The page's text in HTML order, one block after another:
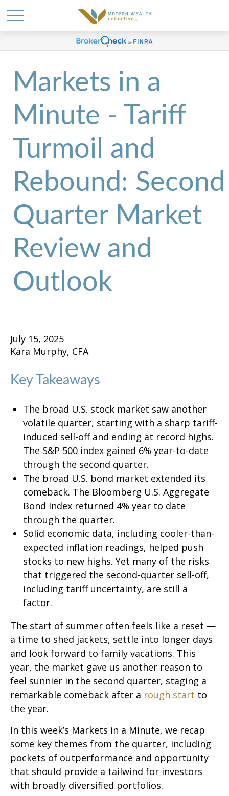
Markets in a
Minute - Tariff
Turmoil and
Rebound: Second
Quarter Market
Review and
Outlook
July 15, 2025
Kara Murphy, CFA
Key Takeaways
The broad U.S. stock market saw another
volatile quarter, starting with a sharp tariff-
induced sell-off and ending at record highs.
The S&P 500 index gained 6% year-to-date
through the second quarter.
The broad U.S. bond market extended its
comeback. The Bloomberg U.S. Aggregate
Bond Index returned 4% year to date
through the quarter.
Solid economic data, including cooler-than-
expected inflation readings, helped push
stocks to new highs. Yet many of the risks
that triggered the second-quarter sell-off,
including tariff uncertainty, are still a
factor.
The start of summer often feels like a reset —
a time to shed jackets, settle into longer days
and look forward to family vacations. This
year, the market gave us another reason to
feel sunnier in the second quarter, staging a
remarkable comeback after a rough start to
the year.
In this week’s Markets in a Minute, we recap
some key themes from the quarter, including
pockets of outperformance and opportunity
that should provide a tailwind for investors
with broadly diversified portfolios.